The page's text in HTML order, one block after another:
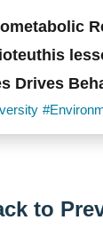
Drives
to